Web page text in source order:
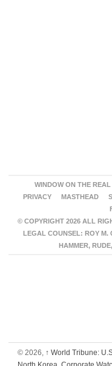
WINDOW ON THE
PRIVACY
MASTHEAD
© COPYRIGHT 2026 ALL
LEGAL COUNSEL: ROY M.
HAMMER,
© 2026, ↑ World Tribune: